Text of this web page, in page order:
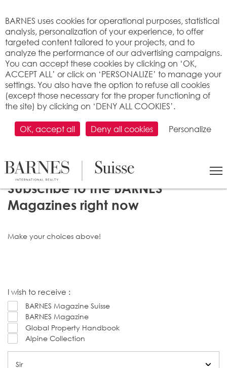
Subscribe to the BARNES
Magazines right now
Make your choices above!
I wish to receive :
BARNES Magazine Suisse
BARNES Magazine
Global Property Handbook
Alpine Collection
BARNES uses cookies for operational purposes, statistical
analysis, personalization of your experience, to offer
targeted content tailored to your projects, and to
analyze the performance of our advertising campaigns.
You can accept these cookies by clicking on ‘OK,
ACCEPT ALL’ or click on ‘PERSONALIZE’ to manage your
settings. You also have the option to refuse all cookies
(except those necessary for the proper functioning of
the site) by clicking on ‘DENY ALL COOKIES’.
OK, accept all Deny all cookies Personalize